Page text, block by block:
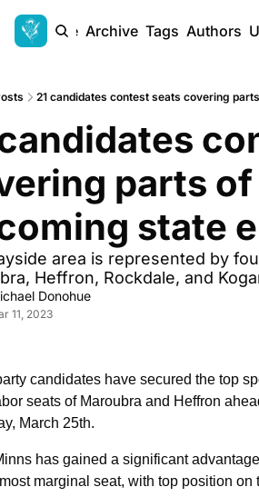
Home Archive Tags Authors
21 candidates contest seats covering
parts of
state
area is represented by
Heffron, Rockdale, and
Donohue
11, 2023
candidates have secured the top
seats of Maroubra and Heffron
March 25th.
has gained a significant
marginal seat, with top position on